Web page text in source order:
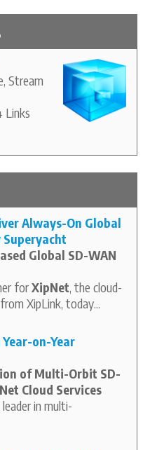
Stream
Links
Always-On Global
Global SD-WAN
forXipNet, the cloud-
XipLink, today...
on-Year
of Multi-Orbit SD-
Cloud Services
in multi-